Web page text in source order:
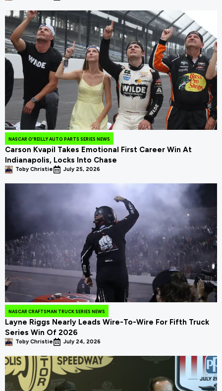
NASCAR O'REILLY AUTO PARTS SERIES NEWS
Carson Kvapil Takes Emotional First Career Win At
Indianapolis, Locks Into Chase
Toby Christie July 25, 2026
NASCAR CRAFTSMAN TRUCK SERIES NEWS
Layne Riggs Nearly Leads Wire-To-Wire For Fifth Truck
Series Win Of 2026
Toby Christie July 24, 2026